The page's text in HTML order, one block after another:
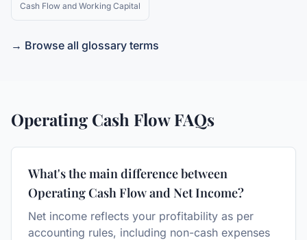
Cash Flow and Working Capital
→ Browse all glossary terms
Operating Cash FlowFAQs
What's the main difference between
Operating Cash Flow and Net Income?
Net income reflects your profitability as per
accounting rules, including non-cash expenses